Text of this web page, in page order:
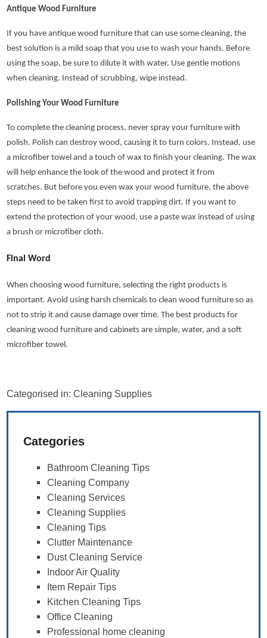
Antique Wood Furniture
If you have antique wood furniture that can use some cleaning, the
best solution is a mild soap that you use to wash your hands. Before
using the soap, be sure to dilute it with water. Use gentle motions
when cleaning. Instead of scrubbing, wipe instead.
Polishing Your Wood Furniture
To complete the cleaning process, never spray your furniture with
polish. Polish can destroy wood, causing it to turn colors. Instead, use
a microfiber towel and a touch of wax to finish your cleaning. The wax
will help enhance the look of the wood and protect it from
scratches. But before you even wax your wood furniture, the above
steps need to be taken first to avoid trapping dirt. If you want to
extend the protection of your wood, use a paste wax instead of using
a brush or microfiber cloth.
Final Word
When choosing wood furniture, selecting the right products is
important. Avoid using harsh chemicals to clean wood furniture so as
not to strip it and cause damage over time. The best products for
cleaning wood furniture and cabinets are simple, water, and a soft
microfiber towel.
Categorised in:Cleaning Supplies
Categories
Bathroom Cleaning Tips
Cleaning Company
Cleaning Services
Cleaning Supplies
Cleaning Tips
Clutter Maintenance
Dust Cleaning Service
Indoor Air Quality
Item Repair Tips
Kitchen Cleaning Tips
Office Cleaning
Professional home cleaning